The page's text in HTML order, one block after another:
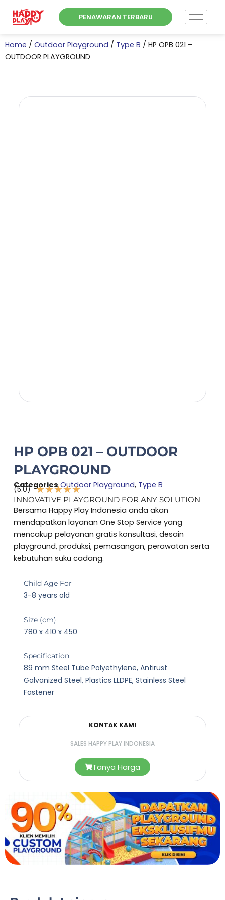
PENAWARAN TERBARU
Home / Outdoor Playground / Type B / HP OPB 021 –
OUTDOOR PLAYGROUND
HP OPB 021 – OUTDOOR
PLAYGROUND
Categories Outdoor Playground, Type B
(5.0) ★★★★★
Rated
5
out
of
5
INNOVATIVE PLAYGROUND FOR ANY SOLUTION
Bersama Happy Play Indonesia anda akan
mendapatkan layanan One Stop Service yang
mencakup pelayanan gratis konsultasi, desain
playground, produksi, pemasangan, perawatan serta
kebutuhan suku cadang.
Child Age For
3-8 years old
Size (cm)
780 x 410 x 450
Specification
89 mm Steel Tube Polyethylene, Antirust
Galvanized Steel, Plastics LLDPE, Stainless Steel
Fastener
KONTAK KAMI
SALES HAPPY PLAY INDONESIA
Tanya Harga